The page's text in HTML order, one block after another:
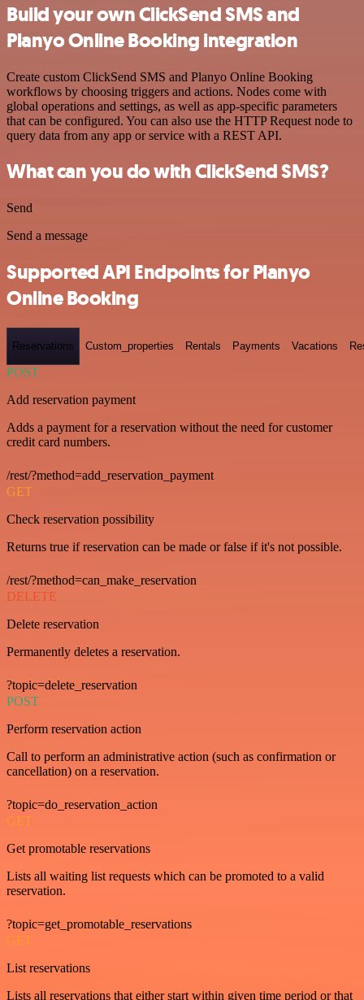
Build your own ClickSend SMS and
Planyo Online Booking integration
Create custom ClickSend SMS and Planyo Online Booking
workflows by choosing triggers and actions. Nodes come with
global operations and settings, as well as app-specific parameters
that can be configured. You can also use the HTTP Request node to
query data from any app or service with a REST API.
What can you do with ClickSend SMS?
Send
Send a message
Supported API Endpoints for Planyo
Online Booking
Reservations Custom_properties Rentals Payments Vacations
POST
Add reservation payment
Adds a payment for a reservation without the need for customer
credit card numbers.
/rest/?method=add_reservation_payment
GET
Check reservation possibility
Returns true if reservation can be made or false if it's not possible.
/rest/?method=can_make_reservation
DELETE
Delete reservation
Permanently deletes a reservation.
?topic=delete_reservation
POST
Perform reservation action
Call to perform an administrative action (such as confirmation or
cancellation) on a reservation.
?topic=do_reservation_action
GET
Get promotable reservations
Lists all waiting list requests which can be promoted to a valid
reservation.
?topic=get_promotable_reservations
GET
List reservations
Lists all reservations that either start within given time period or that